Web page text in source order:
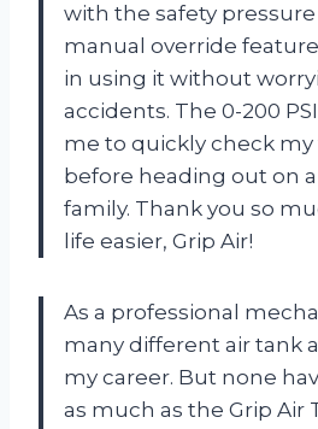
with the safety pressure
manual override
in using it without
accidents. The 0-200
me to quickly check
before heading out on
family. Thank you so
life easier, Grip Air!
As a professional
many different air tank
my career. But none
as much as the Grip Air